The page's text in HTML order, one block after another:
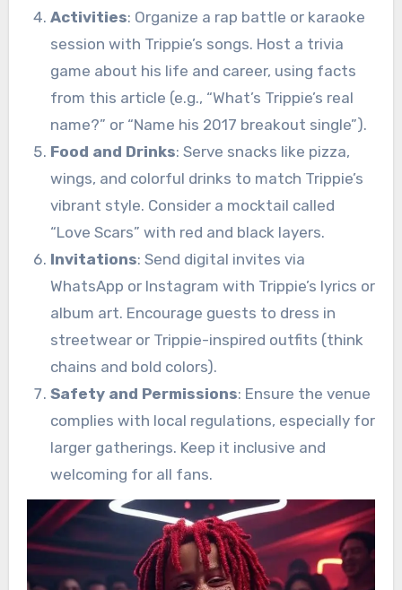
Activities: Organize a rap battle or karaoke
session with Trippie’s songs. Host a trivia
game about his life and career, using facts
from this article (e.g., “What’s Trippie’s real
name?” or “Name his 2017 breakout single”).
Food and Drinks: Serve snacks like pizza,
wings, and colorful drinks to match Trippie’s
vibrant style. Consider a mocktail called
“Love Scars” with red and black layers.
Invitations: Send digital invites via
WhatsApp or Instagram with Trippie’s lyrics or
album art. Encourage guests to dress in
streetwear or Trippie-inspired outfits (think
chains and bold colors).
Safety and Permissions: Ensure the venue
complies with local regulations, especially for
larger gatherings. Keep it inclusive and
welcoming for all fans.